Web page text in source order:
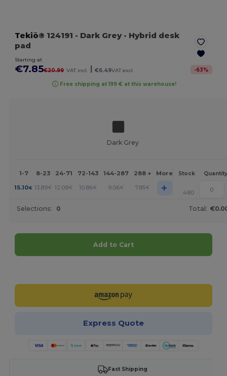
Tekiō® 124191 - Dark Grey- Hybrid desk
pad
Starting at
€7.85€20.99 VAT incl. €6.49VAT excl. -63%
Free shipping at 199 € at this warehouse!
Dark Grey
1-7 8-23 24-71 72-143 144-287 288 + More Stock Quantity
15.10€ 13.89€ 12.08€ 10.86€ 9.06€ 7.85€ + 480
Selections: 0 Total:
Add to Cart
Express Quote
Fast Shipping